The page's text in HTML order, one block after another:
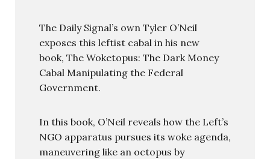
The Daily Signal’s own Tyler O’Neil
exposes this leftist cabal in his new
book, The Woketopus: The Dark Money
Cabal Manipulating the Federal
Government.
In this book, O’Neil reveals how the Left’s
NGO apparatus pursues its woke agenda,
maneuvering like an octopus by